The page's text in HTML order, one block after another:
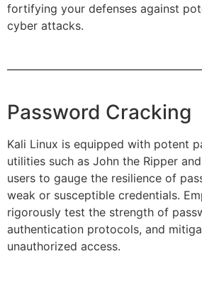
fortifying your defenses against
cyber attacks.
Password Cracking
Kali Linux is equipped with potent
utilities such as John the Ripper
users to gauge the resilience of
weak or susceptible credentials.
rigorously test the strength of
authentication protocols, and
unauthorized access.